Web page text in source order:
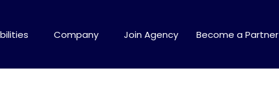
Company Join Agency Become a Partner